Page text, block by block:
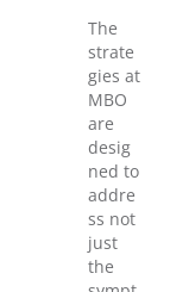
The
strate
gies at
MBO
are
desig
ned to
addre
ss not
just
the